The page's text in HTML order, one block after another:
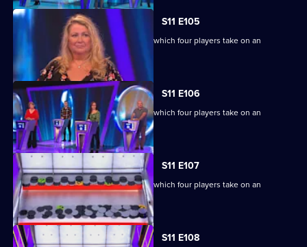
S11 E105
Ben Shephard hosts the quiz show in which four players take on an
extraordinary machine.
S11 E106
Ben Shephard hosts the quiz show in which four players take on an
extraordinary machine.
S11 E107
Ben Shephard hosts the quiz show in which four players take on an
extraordinary machine.
S11 E108